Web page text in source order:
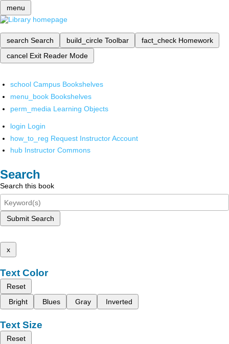
menu
search Search build_circle Toolbar fact_check Homework
cancel Exit Reader Mode
school Campus Bookshelves
menu_book Bookshelves
perm_media Learning Objects
login Login
how_to_reg Request Instructor Account
hub Instructor Commons
Search
Search this book
Submit Search
x
Text Color
Reset
Bright
Blues Gray Inverted
Text Size
Reset